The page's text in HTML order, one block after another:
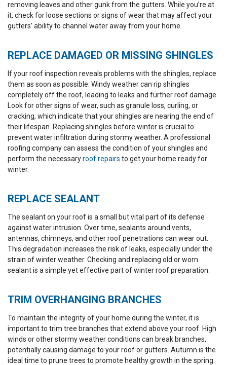
removing leaves and other gunk from the gutters. While you’re at
it, check for loose sections or signs of wear that may affect your
gutters’ ability to channel water away from your home.
REPLACE DAMAGED OR MISSING SHINGLES
If your roof inspection reveals problems with the shingles, replace
them as soon as possible. Windy weather can rip shingles
completely off the roof, leading to leaks and further roof damage.
Look for other signs of wear, such as granule loss, curling, or
cracking, which indicate that your shingles are nearing the end of
their lifespan. Replacing shingles before winter is crucial to
prevent water infiltration during stormy weather. A professional
roofing company can assess the condition of your shingles and
perform the necessaryroof repairs to get your home ready for
winter.
REPLACE SEALANT
The sealant on your roof is a small but vital part of its defense
against water intrusion. Over time, sealants around vents,
antennas, chimneys, and other roof penetrations can wear out.
This degradation increases the risk of leaks, especially under the
strain of winter weather. Checking and replacing old or worn
sealant is a simple yet effective part of winter roof preparation.
TRIM OVERHANGING BRANCHES
To maintain the integrity of your home during the winter, it is
important to trim tree branches that extend above your roof. High
winds or other stormy weather conditions can break branches,
potentially causing damage to your roof or gutters. Autumn is the
ideal time to prune trees to promote healthy growth in the spring.